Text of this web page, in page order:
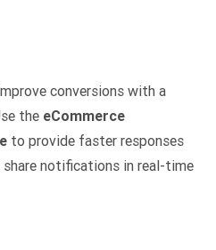
conversions with a
the eCommerce
to provide faster responses
share notifications in real-time